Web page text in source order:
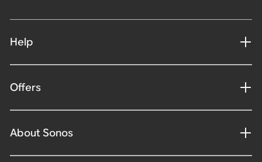
Help
Offers
About Sonos